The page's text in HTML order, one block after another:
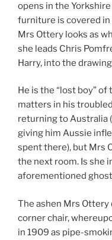
opens in the
furniture is covered in
Mrs Ottery looks as
she leads Chris
Harry, into the
He is the “lost boy”
matters in his
returning to Australia
giving him Aussie
spent there), but Mrs
the next room. Is she
aforementioned
The ashen Mrs Ottery
corner chair,
in 1909 as pipe-